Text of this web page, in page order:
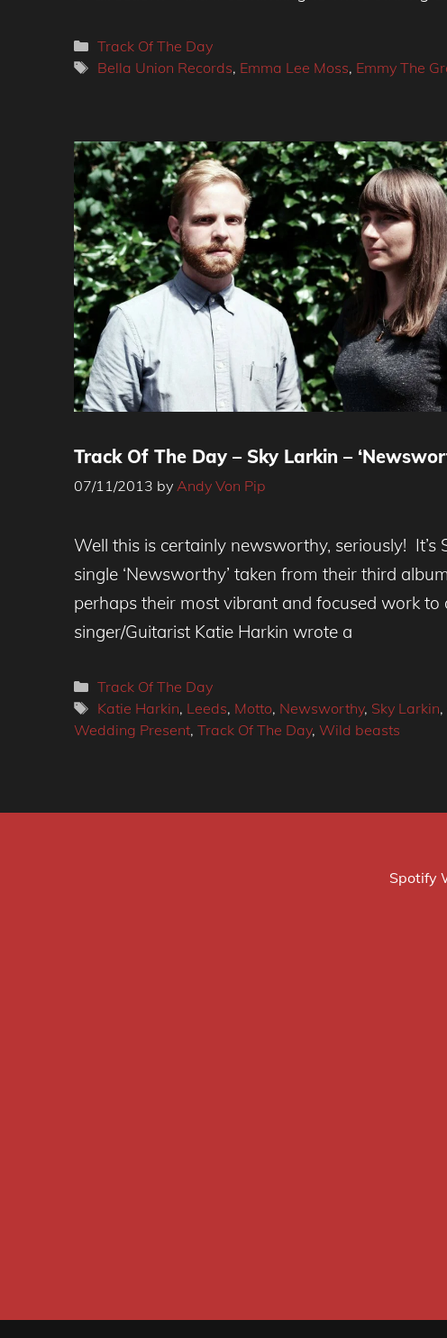
Categories
Track Of The Day
Tags
Bella Union Records, Emma Lee Moss, Emmy The
Track Of The Day – Sky Larkin –
07/11/2013 by Andy Von Pip
Well this is certainly newsworthy, seriously! It’s
single ‘Newsworthy’ taken from their third
perhaps their most vibrant and focused work to
singer/Guitarist Katie Harkin wrote a
Categories
Track Of The Day
Tags
Katie Harkin, Leeds, Motto, Newsworthy, Sky Larkin,
Wedding Present, Track Of The Day, Wild beasts
Spotify